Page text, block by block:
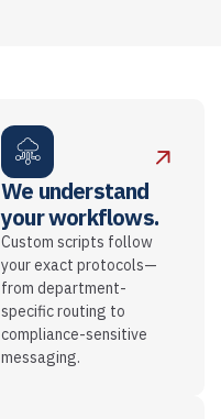
We understand
your workflows.
Custom scripts follow
your exact protocols—
from department-
specific routing to
compliance-sensitive
messaging.